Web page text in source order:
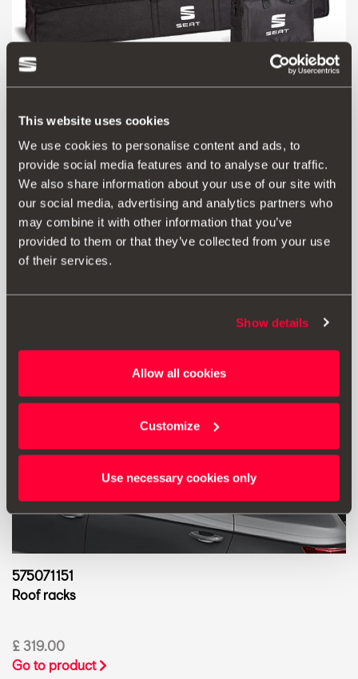
This website uses cookies
We use cookies to personalise content and ads, to
provide social media features and to analyse our traffic.
We also share information about your use of our site with
our social media, advertising and analytics partners who
may combine it with other information that you’ve
provided to them or that they’ve collected from your use
of their services.
Show details
Allow all cookies
Customize
Use necessary cookies only
000071156C
Bag for SEAT roof bars
£ 55.00
Go to product
575071151
Roof racks
£ 319.00
Go to product